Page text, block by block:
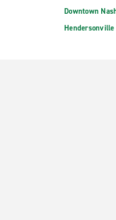
Downtown
Hendersonville